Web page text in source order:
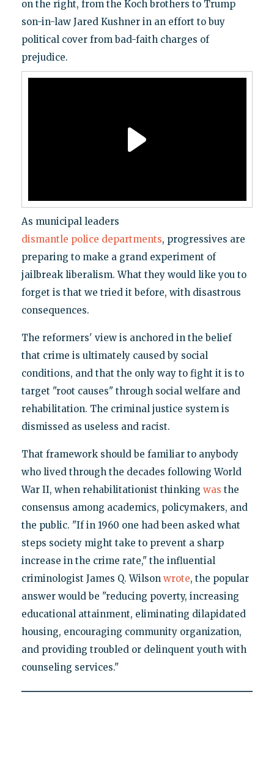
on the right, from the Koch brothers to Trump
son-in-law Jared Kushner in an effort to buy
political cover from bad-faith charges of
prejudice.
As municipal leaders
dismantle police departments, progressives are
preparing to make a grand experiment of
jailbreak liberalism. What they would like you to
forget is that we tried it before, with disastrous
consequences.
The reformers' view is anchored in the belief
that crime is ultimately caused by social
conditions, and that the only way to fight it is to
target "root causes" through social welfare and
rehabilitation. The criminal justice system is
dismissed as useless and racist.
That framework should be familiar to anybody
who lived through the decades following World
War II, when rehabilitationist thinking was the
consensus among academics, policymakers, and
the public. "If in 1960 one had been asked what
steps society might take to prevent a sharp
increase in the crime rate," the influential
criminologist James Q. Wilson wrote, the popular
answer would be "reducing poverty, increasing
educational attainment, eliminating dilapidated
housing, encouraging community organization,
and providing troubled or delinquent youth with
counseling services."